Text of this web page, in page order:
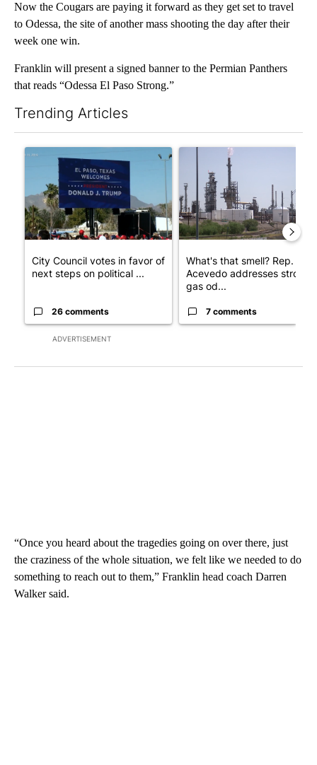
Now the Cougars are paying it forward as they get set to travel
to Odessa, the site of another mass shooting the day after their
week one win.
Franklin will present a signed banner to the Permian Panthers
that reads “Odessa El Paso Strong.”
Trending Articles
ADVERTISEMENT
A trending article titled "City Council votes in favor of next
City Council votes in favor of
next steps on political ...
26 comments
A trending article titled
What's that smell? Rep.
Acevedo addresses strong
gas od...
7 comments
“Once you heard about the tragedies going on over there, just
the craziness of the whole situation, we felt like we needed to do
something to reach out to them,” Franklin head coach Darren
Walker said.